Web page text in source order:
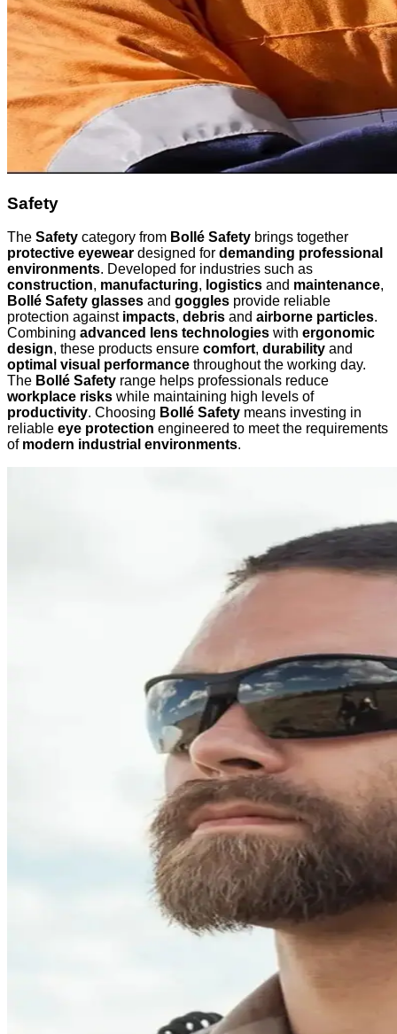
Safety
The Safety category from Bollé Safety brings together
protective eyewear designed for demanding professional
environments. Developed for industries such as
construction, manufacturing, logistics and maintenance,
Bollé Safety glasses and goggles provide reliable
protection against impacts, debris and airborne particles.
Combining advanced lens technologies with ergonomic
design, these products ensure comfort, durability and
optimal visual performance throughout the working day.
The Bollé Safety range helps professionals reduce
workplace risks while maintaining high levels of
productivity. Choosing Bollé Safety means investing in
reliable eye protection engineered to meet the requirements
of modern industrial environments.